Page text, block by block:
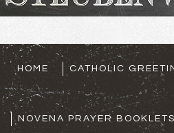
HOME CATHOLIC
NOVENA PRAYER BOOKLETS